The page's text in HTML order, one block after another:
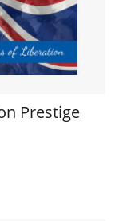
Prestige